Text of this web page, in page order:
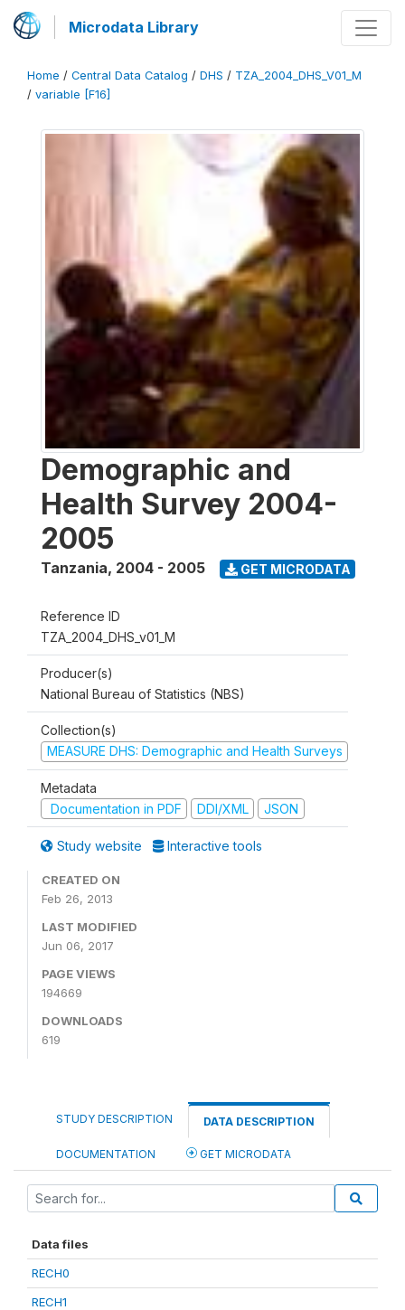
Microdata Library
Home / Central Data Catalog / DHS / TZA_2004_DHS_V01_M
/ variable [F16]
Demographic and
Health Survey 2004-
2005
Tanzania, 2004 - 2005 GET MICRODATA
Reference ID
TZA_2004_DHS_v01_M
Producer(s)
National Bureau of Statistics (NBS)
Collection(s)
MEASURE DHS: Demographic and Health Surveys
Metadata
Documentation in PDF
DDI/XML JSON
Study website Interactive tools
CREATED ON
Feb 26, 2013
LAST MODIFIED
Jun 06, 2017
PAGE VIEWS
194669
DOWNLOADS
619
STUDY DESCRIPTION DATA DESCRIPTION
DOCUMENTATION GET MICRODATA
Data files
RECH0
RECH1